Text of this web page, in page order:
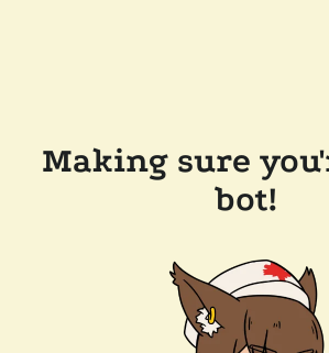
Making sure
bot!